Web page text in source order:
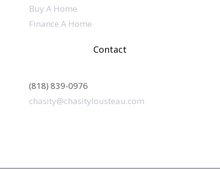
Buy A Home
Finance A Home
Contact
(818) 839-0976
chasity@chasitylousteau.com